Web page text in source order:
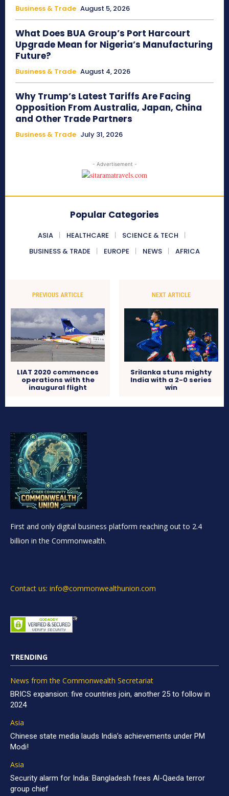
Business & Trade August 5, 2026
What Does BUA Group’s Port Harcourt
Upgrade Mean for Nigeria’s Manufacturing
Future?
Business & Trade August 4, 2026
Why Trump’s Latest Tariffs Are Facing
Opposition From Australia, Japan, China
and Other Trade Partners
Business & Trade July 31, 2026
- Advertisement -
Popular Categories
ASIA HEALTHCARE
SCIENCE & TECH
BUSINESS & TRADE
EUROPE NEWS AFRICA
PREVIOUS ARTICLE
LIAT 2020 commences
operations with the
inaugural flight
NEXT ARTICLE
Srilanka stuns mighty
India with a 2-0 series
win
First and only digital business platform reaching out to 2.4
billion in the Commonwealth.
Contact us: info@commonwealthunion.com
TRENDING
News from the Commonwealth Secretariat
BRICS expansion: five countries join, another 25 to follow in
2024
Asia
Chinese state media lauds India’s achievements under PM
Modi!
Asia
Security alarm for India: Bangladesh frees Al-Qaeda terror
group chief